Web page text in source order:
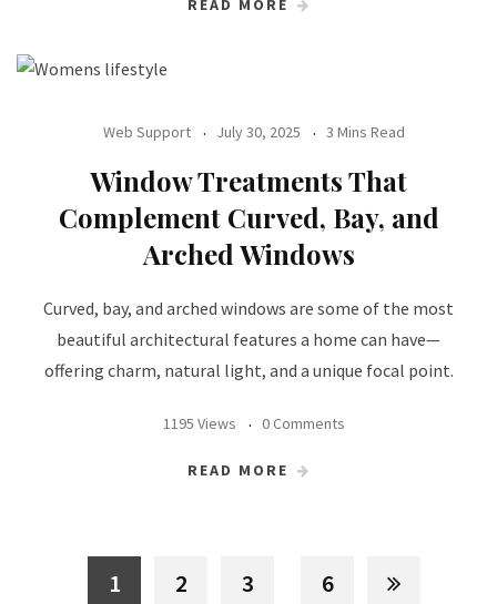
READ MORE
Web Support July 30, 2025 3 Mins Read
Window Treatments That
Complement Curved, Bay, and
Arched Windows
Curved, bay, and arched windows are some of the most
beautiful architectural features a home can have—
offering charm, natural light, and a unique focal point.
1195 Views 0 Comments
READ MORE
1 2 3 6